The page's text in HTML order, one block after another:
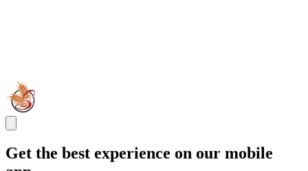
Get the best experience on our mobile